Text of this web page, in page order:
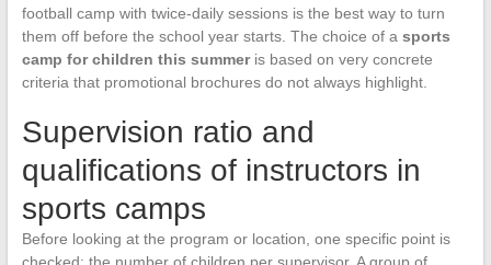
football camp with twice-daily sessions is the best way to turn
them off before the school year starts. The choice of a sports
camp for children this summeris based on very concrete
criteria that promotional brochures do not always highlight.
Supervision ratio and
qualifications of instructors in
sports camps
Before looking at the program or location, one specific point is